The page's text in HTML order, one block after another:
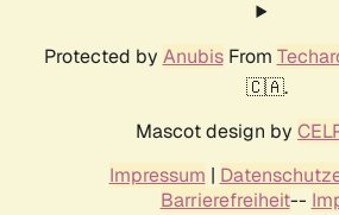
Protected by AnubisFrom
🇨🇦.
Mascot design by
Impressum |
Barrierefreiheit--